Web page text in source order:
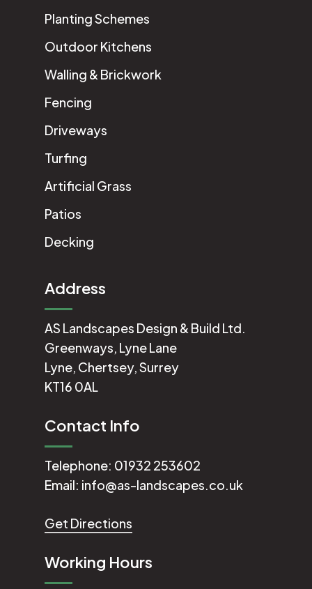
Planting Schemes
Outdoor Kitchens
Walling & Brickwork
Fencing
Driveways
Turfing
Artificial Grass
Patios
Decking
Address
AS Landscapes Design & Build Ltd.
Greenways, Lyne Lane
Lyne, Chertsey, Surrey
KT16 0AL
Contact Info
Telephone: 01932 253602
Email: info@as-landscapes.co.uk
Get Directions
Working Hours